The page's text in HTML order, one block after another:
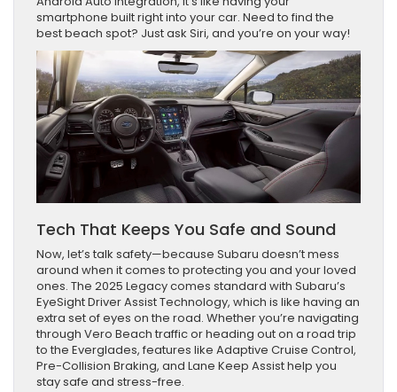
smartphone built right into your car. Need to find the
best beach spot? Just ask Siri, and you’re on your way!
Tech That Keeps You Safe and Sound
Now, let’s talk safety—because Subaru doesn’t mess
around when it comes to protecting you and your loved
ones. The 2025 Legacy comes standard with Subaru’s
EyeSight Driver Assist Technology, which is like having an
extra set of eyes on the road. Whether you’re navigating
through Vero Beach traffic or heading out on a road trip
to the Everglades, features like Adaptive Cruise Control,
Pre-Collision Braking, and Lane Keep Assist help you
stay safe and stress-free.